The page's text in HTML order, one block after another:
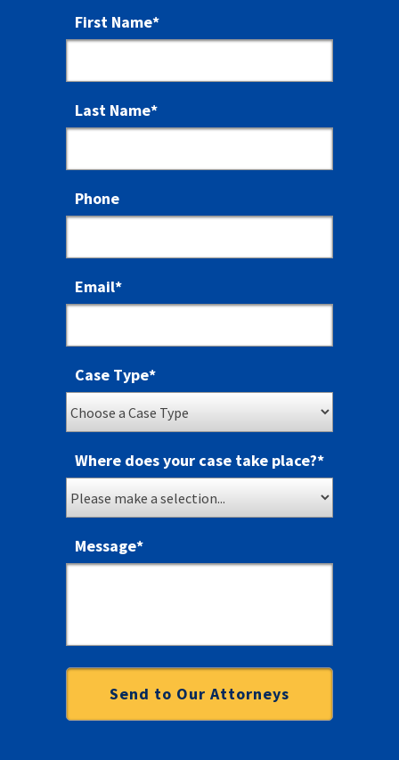
First Name*
Last Name*
Phone
Email*
Case Type*
Where does your case take place?*
Message*